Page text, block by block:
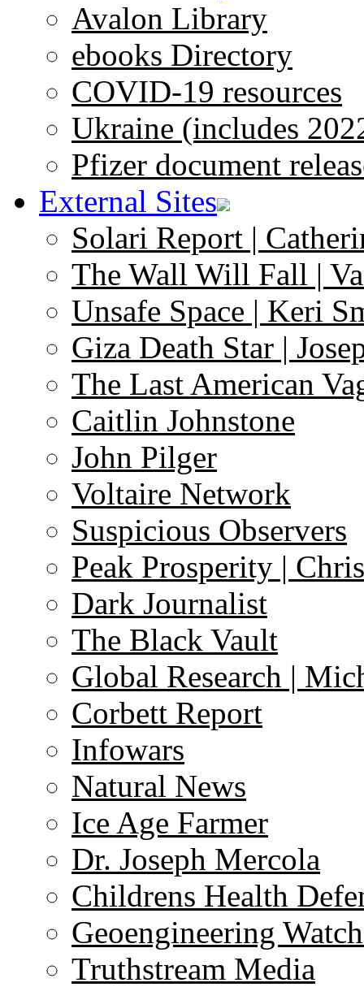
Avalon Library
ebooks Directory
COVID-19 resources
Ukraine (includes
Pfizer document
External Sites
Solari Report |
The Wall Will Fall |
Unsafe Space | Keri
Giza Death Star |
The Last American
Caitlin Johnstone
John Pilger
Voltaire Network
Suspicious Observers
Peak Prosperity |
Dark Journalist
The Black Vault
Global Research |
Corbett Report
Infowars
Natural News
Ice Age Farmer
Dr. Joseph Mercola
Childrens Health
Geoengineering
Truthstream Media